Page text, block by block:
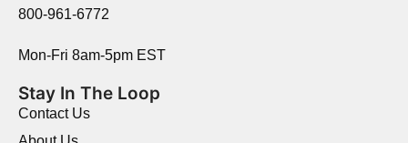
800-961-6772
Mon-Fri 8am-5pm EST
Stay In The Loop
Contact Us